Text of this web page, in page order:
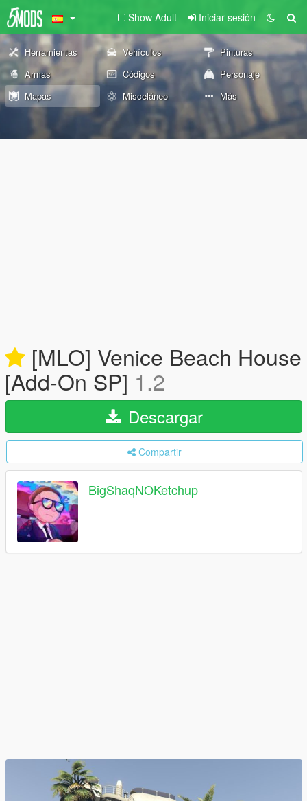
Show Adult Iniciar sesión
Herramientas Vehículos
Pinturas
Armas
Códigos
Personaje
Mapas
Misceláneo Más
[MLO] Venice Beach House
[Add-On SP] 1.2
Descargar
Compartir
BigShaqNOKetchup